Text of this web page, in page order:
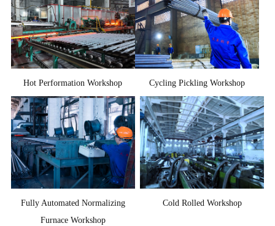
Hot Performation Workshop Cycling Pickling Workshop
Fully Automated Normalizing
Furnace Workshop
Cold Rolled Workshop